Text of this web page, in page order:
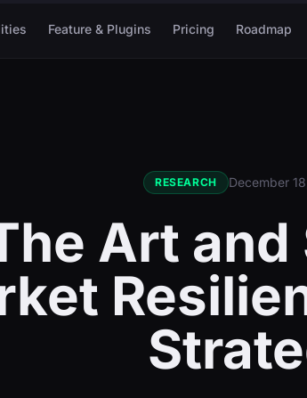
Feature & Plugins Pricing Roadmap
RESEARCH December
Art